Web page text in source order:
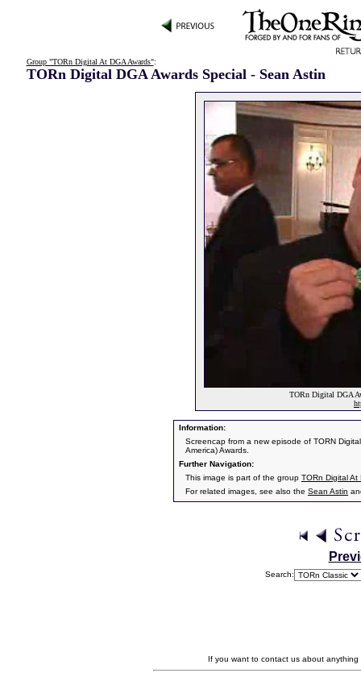
Group "TORn Digital At DGA Awards":
TORn Digital DGA Awards Special - Sean Astin
TORn Digital DGA
Information:
Screencap from a new episode of TORN
America) Awards.
Further Navigation:
This image is part of the group TORn Digital At
For related images, see also the Sean Astin
Search:
If you want to contact us about